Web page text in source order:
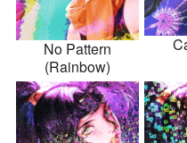
No Pattern
(Rainbow)